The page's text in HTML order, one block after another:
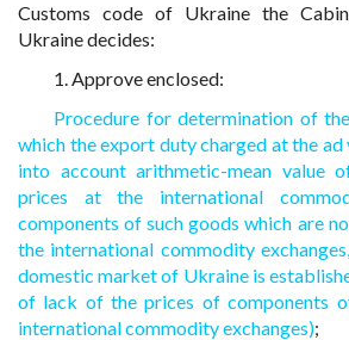
Customs code of Ukraine the
Ukraine decides:
1. Approve enclosed:
Procedure for determination of
which the export duty charged at the
into account arithmetic-mean value
prices at the international
components of such goods which are
the international commodity
domestic market of Ukraine is
of lack of the prices of components
international commodity exchanges);